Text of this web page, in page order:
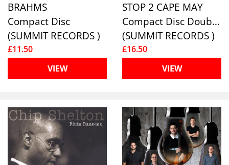
BRAHMS
Compact Disc
(SUMMIT RECORDS )
£11.50
VIEW
STOP 2 CAPE MAY
Compact Disc Double
(SUMMIT RECORDS )
£16.50
VIEW